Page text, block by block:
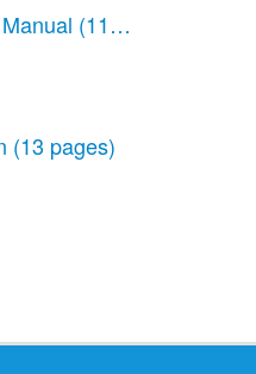
(110 pages)
(13 pages)